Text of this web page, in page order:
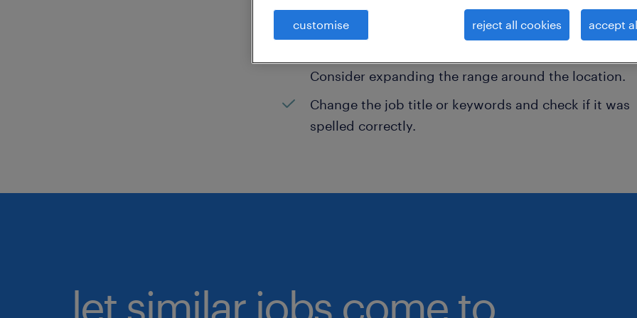
Consider removing some of the filters you have
Consider expanding the range around the location.
Change the job title or keywords and check if it was
spelled correctly.
let similar jobs come to
customise reject all cookies accept